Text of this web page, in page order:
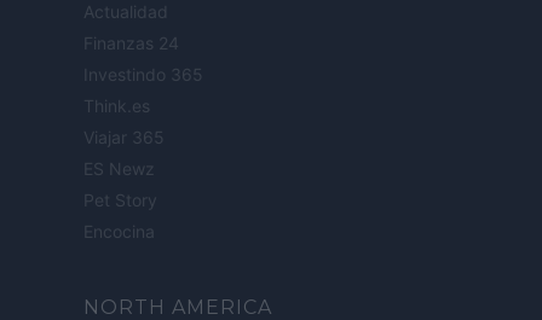
Actualidad
Finanzas 24
Investindo 365
Think.es
Viajar 365
ES Newz
Pet Story
Encocina
NORTH AMERICA